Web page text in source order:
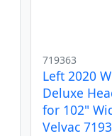
719363
Left 2020
Deluxe
for 102"
Velvac